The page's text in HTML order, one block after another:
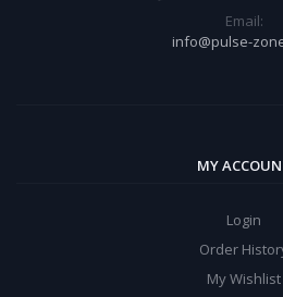
Email:
info@pulse-
MY
Login
Order
My Wishlist